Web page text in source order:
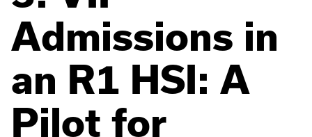
Admissions in
an R1 HSI: A
Pilot for